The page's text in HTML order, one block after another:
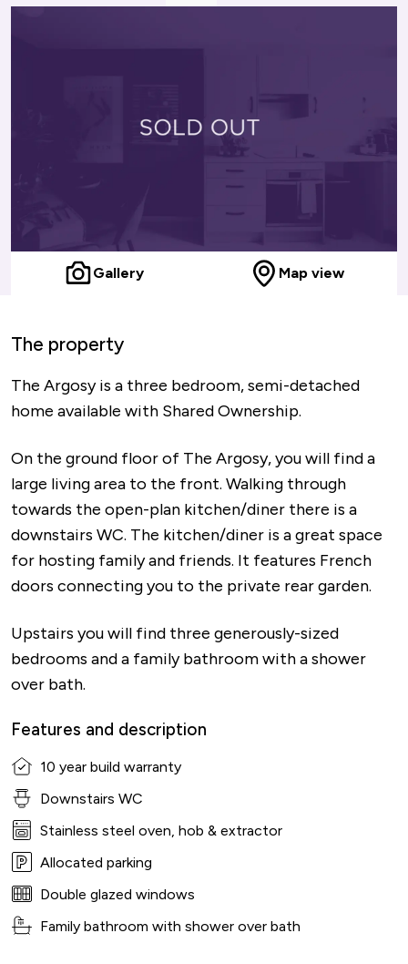
Gallery Map view
The property
The Argosy is a three bedroom, semi-detached
home available with Shared Ownership.
On the ground floor of The Argosy, you will find a
large living area to the front. Walking through
towards the open-plan kitchen/diner there is a
downstairs WC. The kitchen/diner is a great space
for hosting family and friends. It features French
doors connecting you to the private rear garden.
Upstairs you will find three generously-sized
bedrooms and a family bathroom with a shower
over bath.
Features and description
10 year build warranty
Downstairs WC
Stainless steel oven, hob & extractor
Allocated parking
Double glazed windows
Family bathroom with shower over bath